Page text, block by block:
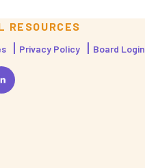
RESOURCES
Privacy Policy Board Login